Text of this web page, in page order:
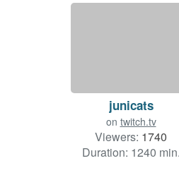
junicats
on twitch.tv
Viewers: 1740
Duration: 1240 min.